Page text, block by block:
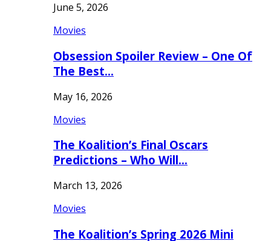
June 5, 2026
Movies
Obsession Spoiler Review – One Of
The Best…
May 16, 2026
Movies
The Koalition’s Final Oscars
Predictions – Who Will…
March 13, 2026
Movies
The Koalition’s Spring 2026 Mini